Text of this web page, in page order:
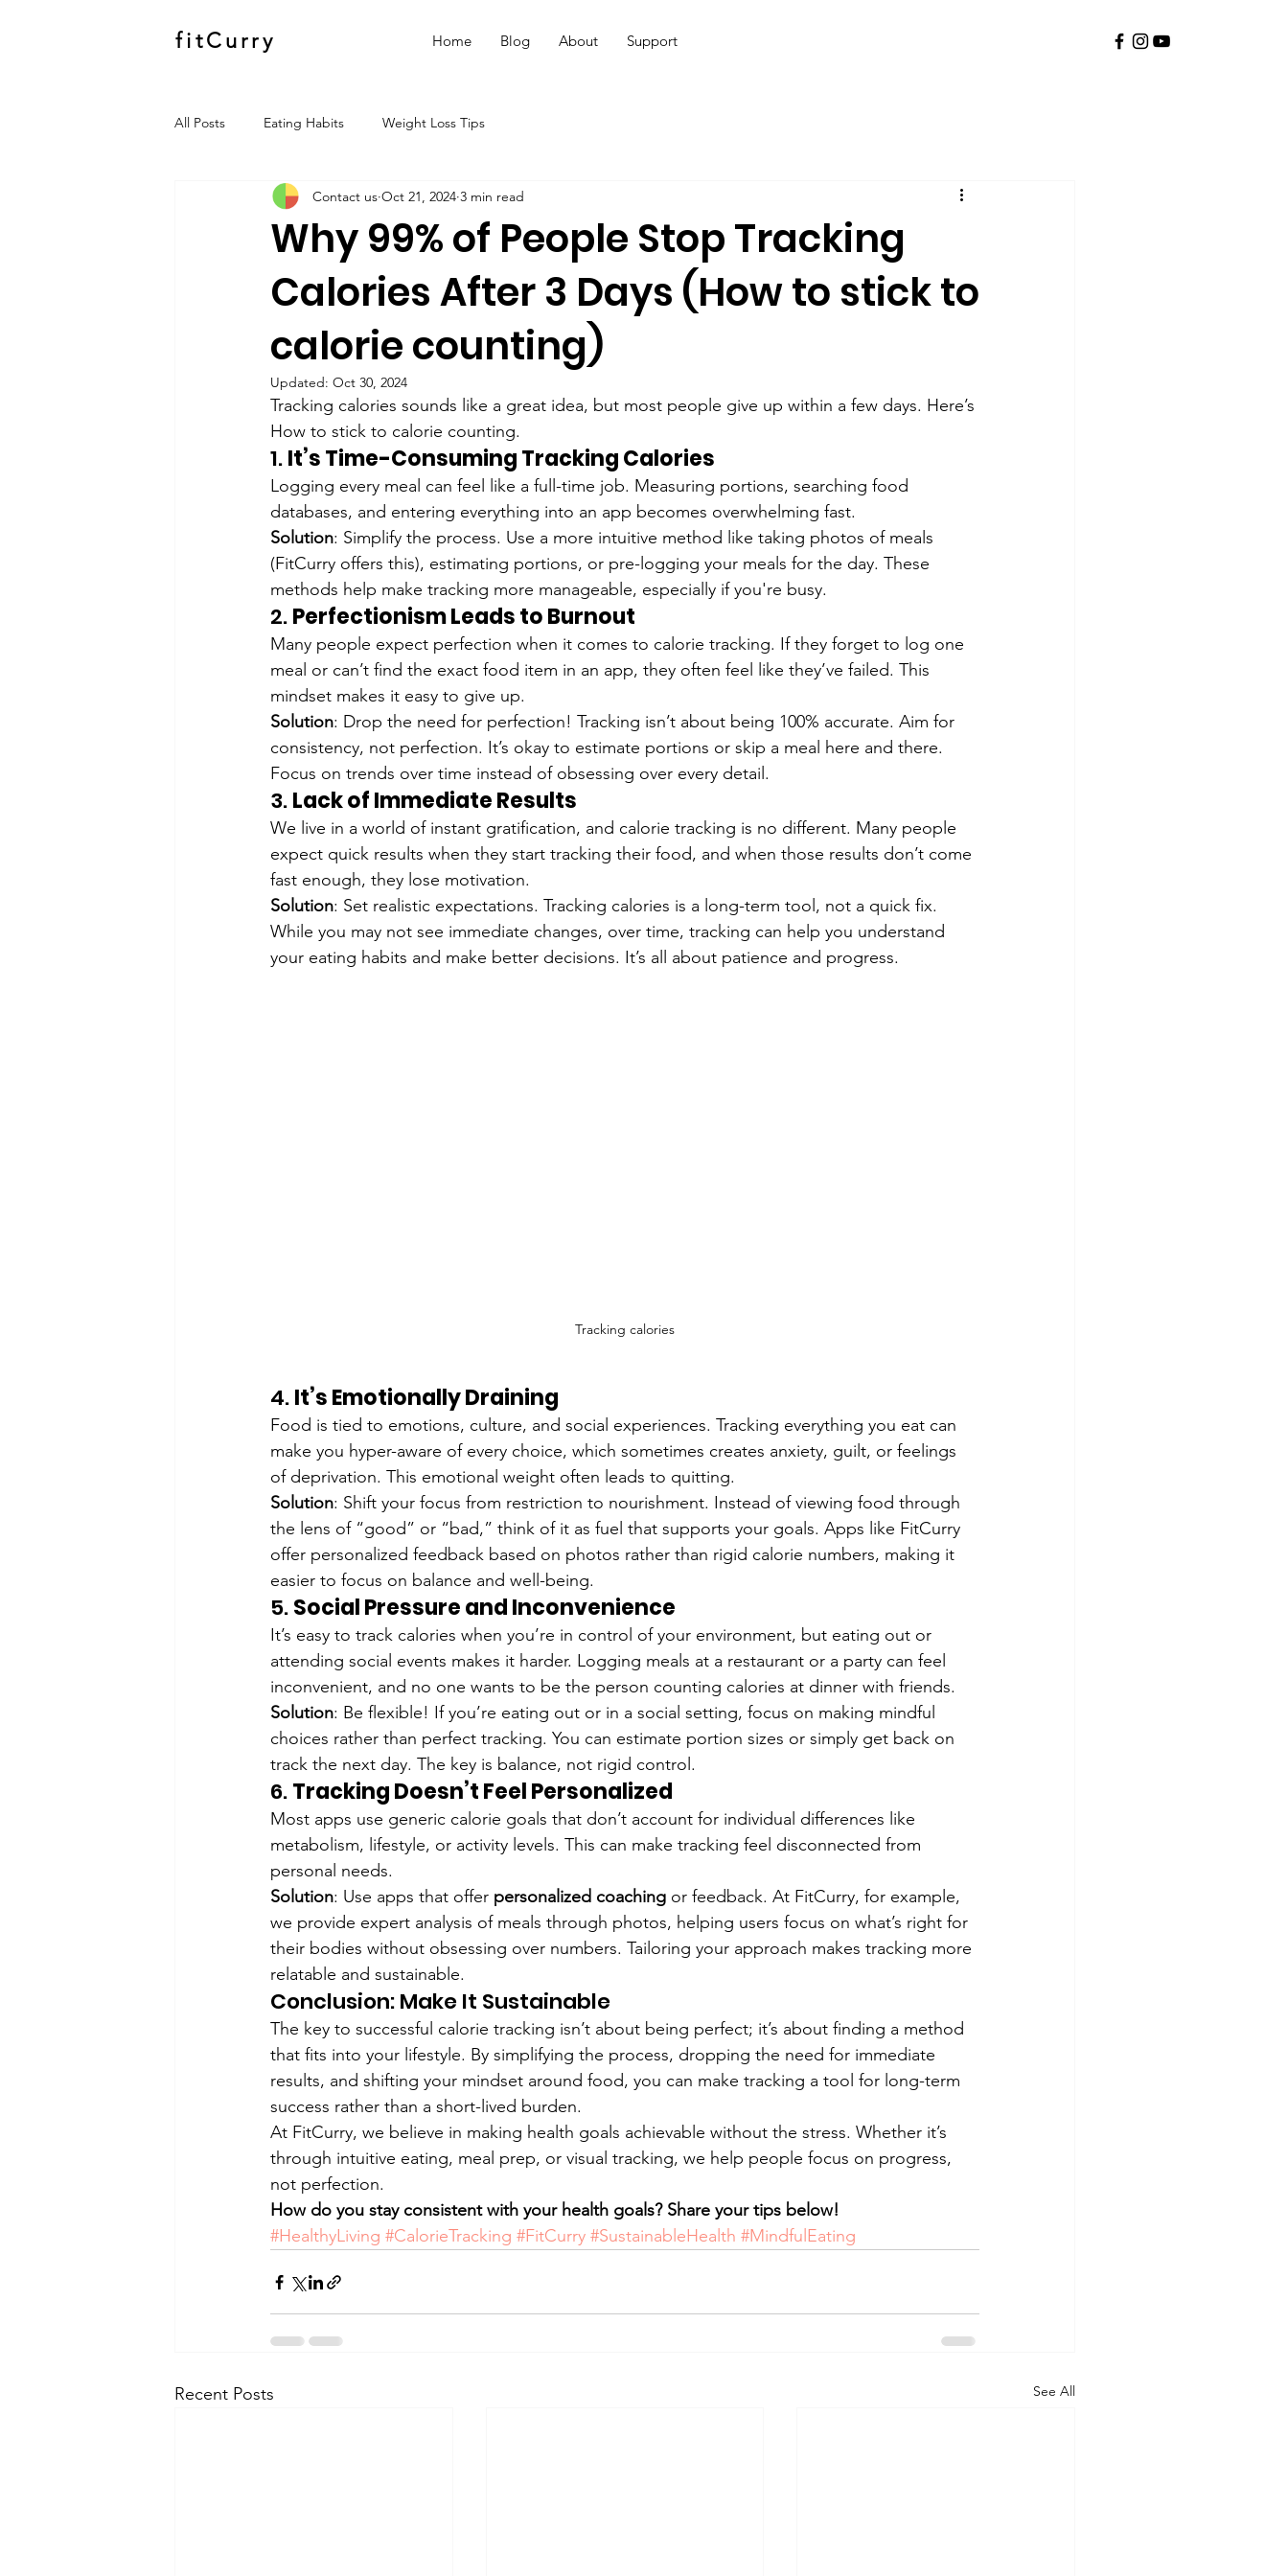
fitCurry Home Blog About Support
All Posts Eating Habits Weight Loss Tips
Why 99% of People Stop Tracking
Calories After 3 Days (How to stick to
calorie counting)
Contact us Oct 21, 2024 3 min read
Updated: Oct 30, 2024
Tracking calories sounds like a great idea, but most people give up within a few days. Here’s
How to stick to calorie counting.
1. It’s Time-Consuming Tracking Calories
Logging every meal can feel like a full-time job. Measuring portions, searching food
databases, and entering everything into an app becomes overwhelming fast.
Solution: Simplify the process. Use a more intuitive method like taking photos of meals
(FitCurry offers this), estimating portions, or pre-logging your meals for the day. These
methods help make tracking more manageable, especially if you're busy.
2. Perfectionism Leads to Burnout
Many people expect perfection when it comes to calorie tracking. If they forget to log one
meal or can’t find the exact food item in an app, they often feel like they’ve failed. This
mindset makes it easy to give up.
Solution: Drop the need for perfection! Tracking isn’t about being 100% accurate. Aim for
consistency, not perfection. It’s okay to estimate portions or skip a meal here and there.
Focus on trends over time instead of obsessing over every detail.
3. Lack of Immediate Results
We live in a world of instant gratification, and calorie tracking is no different. Many people
expect quick results when they start tracking their food, and when those results don’t come
fast enough, they lose motivation.
Solution: Set realistic expectations. Tracking calories is a long-term tool, not a quick fix.
While you may not see immediate changes, over time, tracking can help you understand
your eating habits and make better decisions. It’s all about patience and progress.
Tracking calories
4. It’s Emotionally Draining
Food is tied to emotions, culture, and social experiences. Tracking everything you eat can
make you hyper-aware of every choice, which sometimes creates anxiety, guilt, or feelings
of deprivation. This emotional weight often leads to quitting.
Solution: Shift your focus from restriction to nourishment. Instead of viewing food through
the lens of “good” or “bad,” think of it as fuel that supports your goals. Apps like FitCurry
offer personalized feedback based on photos rather than rigid calorie numbers, making it
easier to focus on balance and well-being.
5. Social Pressure and Inconvenience
It’s easy to track calories when you’re in control of your environment, but eating out or
attending social events makes it harder. Logging meals at a restaurant or a party can feel
inconvenient, and no one wants to be the person counting calories at dinner with friends.
Solution: Be flexible! If you’re eating out or in a social setting, focus on making mindful
choices rather than perfect tracking. You can estimate portion sizes or simply get back on
track the next day. The key is balance, not rigid control.
6. Tracking Doesn’t Feel Personalized
Most apps use generic calorie goals that don’t account for individual differences like
metabolism, lifestyle, or activity levels. This can make tracking feel disconnected from
personal needs.
Solution: Use apps that offer personalized coaching or feedback. At FitCurry, for example,
we provide expert analysis of meals through photos, helping users focus on what’s right for
their bodies without obsessing over numbers. Tailoring your approach makes tracking more
relatable and sustainable.
Conclusion: Make It Sustainable
The key to successful calorie tracking isn’t about being perfect; it’s about finding a method
that fits into your lifestyle. By simplifying the process, dropping the need for immediate
results, and shifting your mindset around food, you can make tracking a tool for long-term
success rather than a short-lived burden.
At FitCurry, we believe in making health goals achievable without the stress. Whether it’s
through intuitive eating, meal prep, or visual tracking, we help people focus on progress,
not perfection.
How do you stay consistent with your health goals? Share your tips below!
#HealthyLiving #CalorieTracking #FitCurry #SustainableHealth #MindfulEating
Recent Posts See All